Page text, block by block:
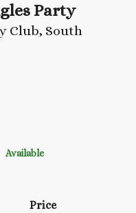
Party
Club, South
Available
Price